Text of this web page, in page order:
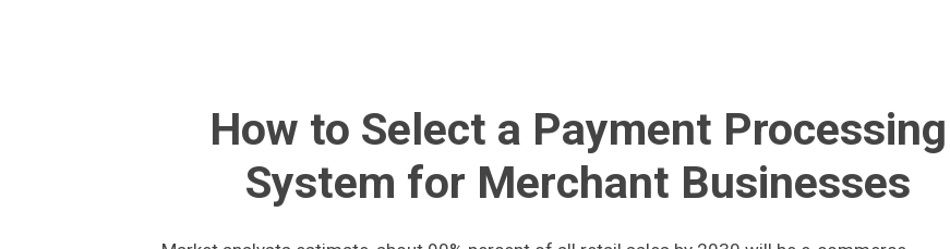
How to Select a Payment Processing
System for Merchant Businesses